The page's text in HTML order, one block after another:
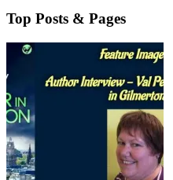
Top Posts & Pages